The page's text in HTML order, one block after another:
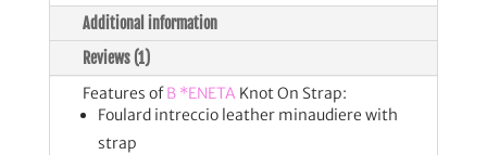
Additional information
Reviews (1)
Features ofB *ENETA Knot On Strap:
Foulard intreccio leather minaudiere with
strap